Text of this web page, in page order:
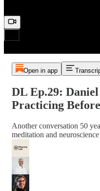
Open in app
DL Ep.29:
Practicing
Another conversation 50
meditation and neuroscience